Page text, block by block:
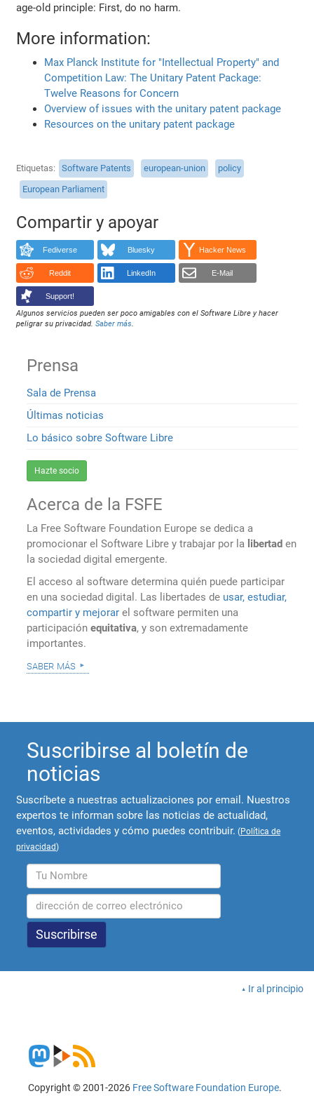
age-old principle: First, do no harm.
More information:
Max Planck Institute for "Intellectual Property" and
Competition Law: The Unitary Patent Package:
Twelve Reasons for Concern
Overview of issues with the unitary patent package
Resources on the unitary patent package
Etiquetas Software Patents european-union
policy
European Parliament
Compartir y apoyar
Fediverse Bluesky Hacker News
Reddit LinkedIn E-Mail
Support!
Algunos servicios pueden ser poco amigables con el Software Libre y hacer
peligrar su privacidad.Saber más.
Prensa
Sala de Prensa
Últimas noticias
Lo básico sobre Software Libre
Hazte socio
Acerca de la FSFE
La Free Software Foundation Europe se dedica a
promocionar el Software Libre y trabajar por la libertad en
la sociedad digital emergente.
El acceso al software determina quién puede participar
en una sociedad digital. Las libertades de usar, estudiar,
compartir y mejorar el software permiten una
participaciónequitativa, y son extremadamente
importantes.
saber más
Suscribirse al boletín de
noticias
Suscríbete a nuestras actualizaciones por email. Nuestros
expertos te informan sobre las noticias de actualidad,
eventos, actividades y cómo puedes contribuir. (Política de
privacidad)
Ir al principio
Copyright © 2001-2026 Free Software Foundation Europe.